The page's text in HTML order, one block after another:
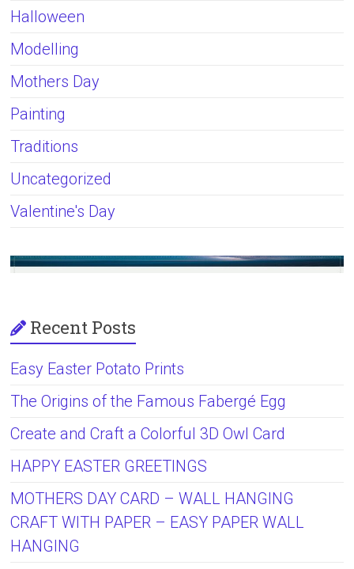
Halloween
Modelling
Mothers Day
Painting
Traditions
Uncategorized
Valentine's Day
Recent Posts
Easy Easter Potato Prints
The Origins of the Famous Fabergé Egg
Create and Craft a Colorful 3D Owl Card
HAPPY EASTER GREETINGS
MOTHERS DAY CARD – WALL HANGING
CRAFT WITH PAPER – EASY PAPER WALL
HANGING